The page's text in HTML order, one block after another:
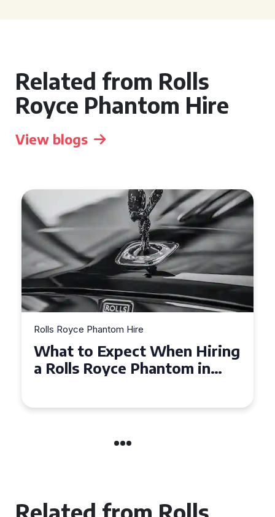
Related from Rolls
Royce Phantom Hire
View blogs
Rolls Royce Phantom Hire
Experience Luxury: Rolls
Royce Phantom Hire in